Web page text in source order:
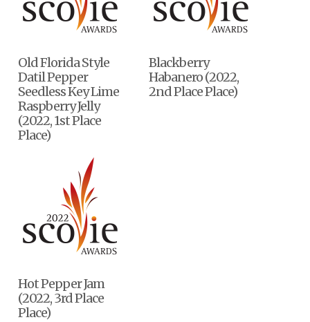
Old Florida Style
Datil Pepper
Seedless Key Lime
Raspberry Jelly
(2022, 1st Place
Place)
Blackberry
Habanero (2022,
2nd Place Place)
Hot Pepper Jam
(2022, 3rd Place
Place)